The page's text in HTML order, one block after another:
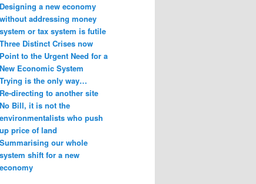
Designing a new economy
without addressing money
system or tax system is futile
Three Distinct Crises now
Point to the Urgent Need for a
New Economic System
Trying is the only way…
Re-directing to another site
No Bill, it is not the
environmentalists who push
up price of land
Summarising our whole
system shift for a new
economy